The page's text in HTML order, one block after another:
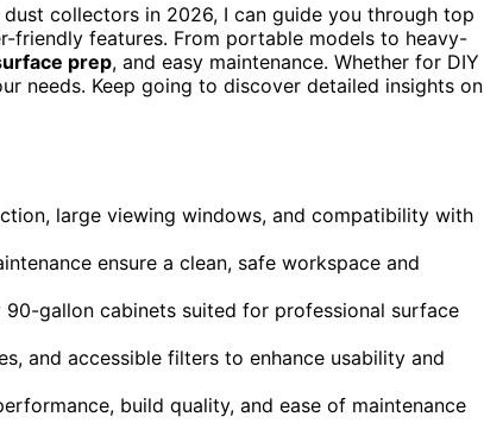
collectors in 2026, I can guide you through top
friendly features. From portable models to heavy-
prep, and easy maintenance. Whether for DIY
needs. Keep going to discover detailed insights on
large viewing windows, and compatibility with
ensure a clean, safe workspace and
gallon cabinets suited for professional surface
and accessible filters to enhance usability and
build quality, and ease of maintenance